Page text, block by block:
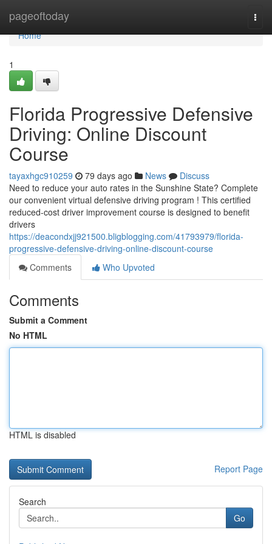
pageoftoday
Home
Home
1
Florida Progressive Defensive
Driving: Online Discount
Course
tayaxhgc910259 79 days ago News
Discuss
Need to reduce your auto rates in the Sunshine State? Complete
our convenient virtual defensive driving program ! This certified
reduced-cost driver improvement course is designed to benefit
drivers
https://deacondxjj921500.bligblogging.com/41793979/florida-
progressive-defensive-driving-online-discount-course
Comments
Who Upvoted
Comments
Submit a Comment
No HTML
HTML is disabled
Report Page
Search
Go